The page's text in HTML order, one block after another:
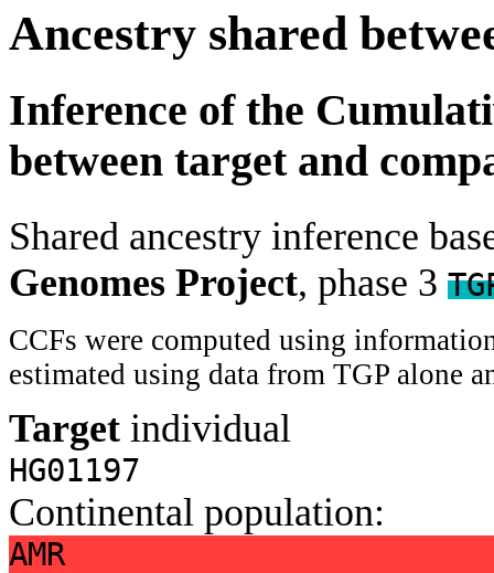
Ancestry shared
Inference of the
between target and
Shared ancestry inference
Genomes Project, phase 3
CCFs were computed using
estimated using data from TGP alone
Target individual
HG01197
Continental population:
AMR